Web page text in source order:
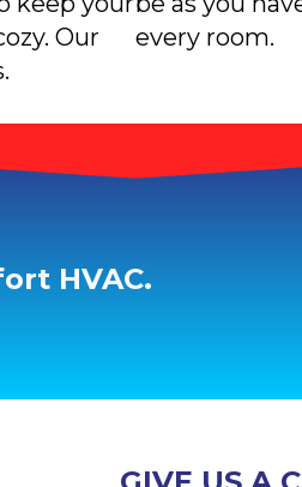
Our
every room.
HVAC.